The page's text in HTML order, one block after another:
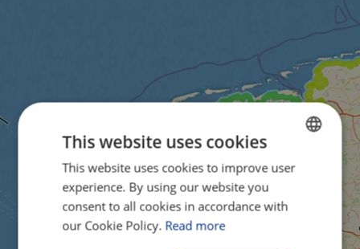
ENGLISH
This website uses cookies
This website uses cookies to improve user
experience. By using our website you
consent to all cookies in accordance with
our Cookie Policy. Read more